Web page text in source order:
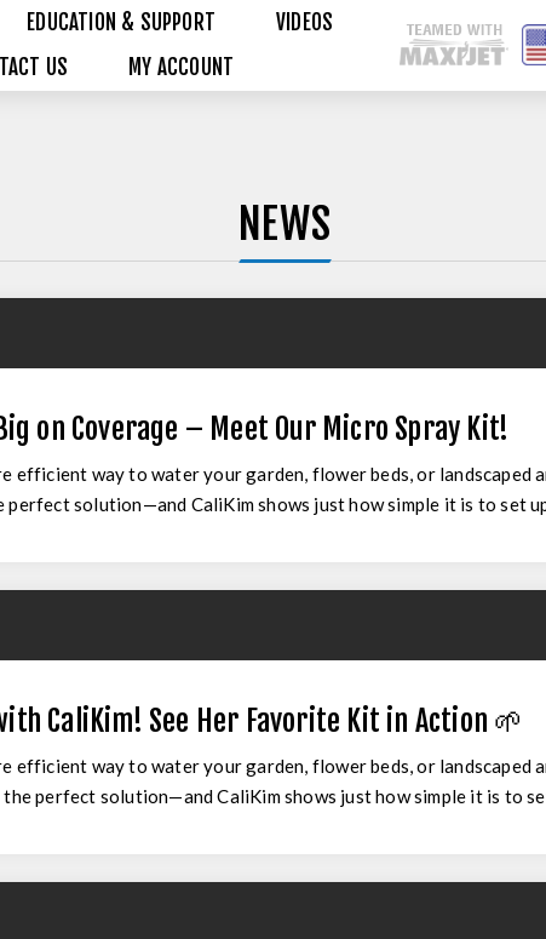
EDUCATION & SUPPORT
VIDEOS
US MY ACCOUNT
NEWS
on Coverage – Meet Our Micro Spray Kit!
efficient way to water your garden, flower beds, or landscaped
perfect solution—and CaliKim shows just how simple it is to set
CaliKim! See Her Favorite Kit in Action 🌱
efficient way to water your garden, flower beds, or landscaped
perfect solution—and CaliKim shows just how simple it is to